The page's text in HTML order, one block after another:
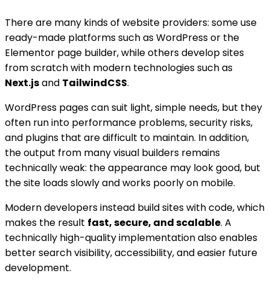
There are many kinds of website providers: some use
ready-made platforms such as WordPress or the
Elementor page builder, while others develop sites
from scratch with modern technologies such as
Next.jsand TailwindCSS.
WordPress pages can suit light, simple needs, but they
often run into performance problems, security risks,
and plugins that are difficult to maintain. In addition,
the output from many visual builders remains
technically weak: the appearance may look good, but
the site loads slowly and works poorly on mobile.
Modern developers instead build sites with code, which
makes the result fast, secure, and scalable. A
technically high-quality implementation also enables
better search visibility, accessibility, and easier future
development.